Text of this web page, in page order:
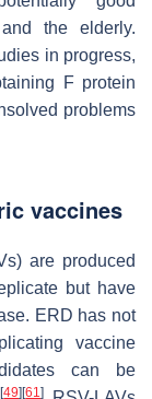
the elderly.
in progress,
F protein
problems
vaccines
are produced
but have
ERD has not
vaccine
can be
[49] [61]